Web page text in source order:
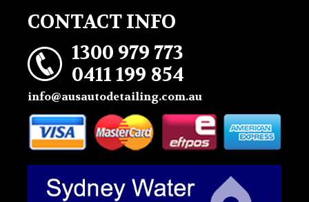
CONTACT INFO
1300 979 773
0411 199 854
info@ausautodetailing.com.au